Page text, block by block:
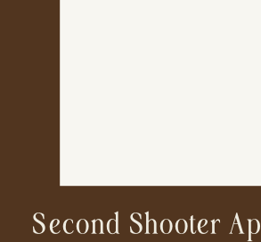
Second Shooter